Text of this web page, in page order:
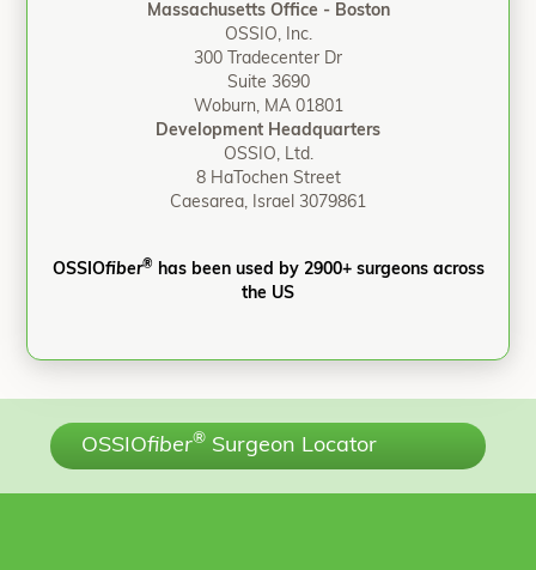
Massachusetts Office - Boston
OSSIO, Inc.
300 Tradecenter Dr
Suite 3690
Woburn, MA 01801
Development Headquarters
OSSIO, Ltd.
8 HaTochen Street
Caesarea, Israel 3079861
OSSIOfiber®
has been used by 2900+ surgeons across
the US
OSSIOfiber® Surgeon Locator